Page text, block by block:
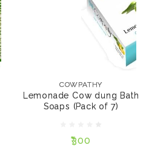
COWPATHY
Lemonade Cow dung Bath
Soaps (Pack of 7)
₹300
Lemonade Cow dung
₹300
NOTIFY ME